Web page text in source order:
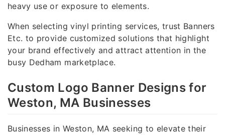
heavy use or exposure to elements.
When selecting vinyl printing services, trust Banners
Etc. to provide customized solutions that highlight
your brand effectively and attract attention in the
busy Dedham marketplace.
Custom Logo Banner Designs for
Weston, MA Businesses
Businesses in Weston, MA seeking to elevate their